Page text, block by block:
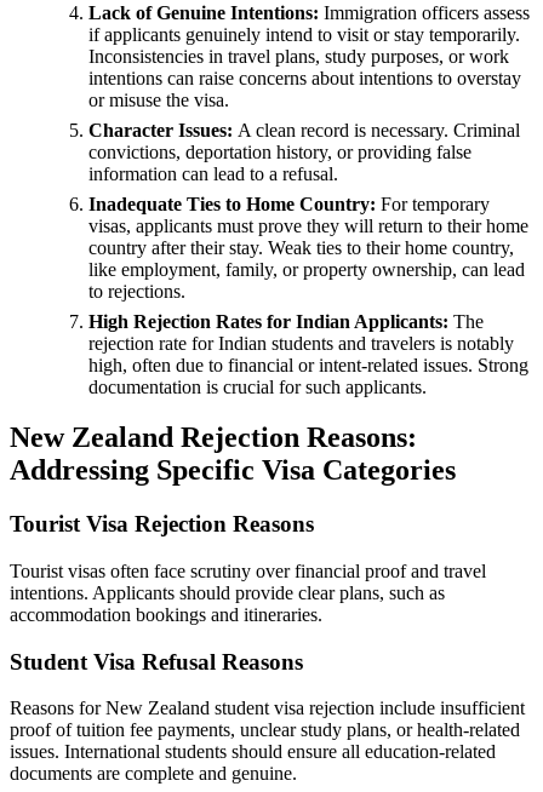
Lack of Genuine Intentions: Immigration officers assess
if applicants genuinely intend to visit or stay temporarily.
Inconsistencies in travel plans, study purposes, or work
intentions can raise concerns about intentions to overstay
or misuse the visa.
Character Issues: A clean record is necessary. Criminal
convictions, deportation history, or providing false
information can lead to a refusal.
Inadequate Ties to Home Country: For temporary
visas, applicants must prove they will return to their home
country after their stay. Weak ties to their home country,
like employment, family, or property ownership, can lead
to rejections.
High Rejection Rates for Indian Applicants: The
rejection rate for Indian students and travelers is notably
high, often due to financial or intent-related issues. Strong
documentation is crucial for such applicants.
New Zealand Rejection Reasons:
Addressing Specific Visa Categories
Tourist Visa Rejection Reasons
Tourist visas often face scrutiny over financial proof and travel
intentions. Applicants should provide clear plans, such as
accommodation bookings and itineraries.
Student Visa Refusal Reasons
Reasons for New Zealand student visa rejection include insufficient
proof of tuition fee payments, unclear study plans, or health-related
issues. International students should ensure all education-related
documents are complete and genuine.